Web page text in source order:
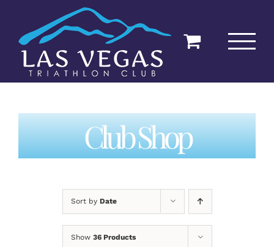
content
Club Shop
Sort by Date
Show 36 Products